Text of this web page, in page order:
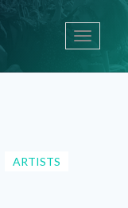
Toggle
ARTISTS